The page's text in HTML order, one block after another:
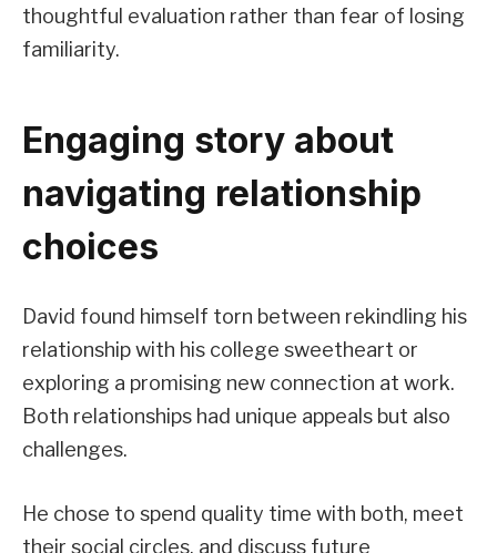
thoughtful evaluation rather than fear of losing
familiarity.
Engaging story about
navigating relationship
choices
David found himself torn between rekindling his
relationship with his college sweetheart or
exploring a promising new connection at work.
Both relationships had unique appeals but also
challenges.
He chose to spend quality time with both, meet
their social circles, and discuss future